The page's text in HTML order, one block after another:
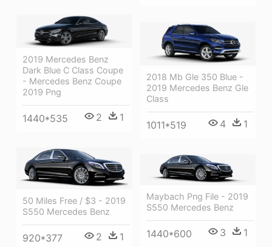
2019 Mercedes Benz
Dark Blue C Class Coupe
- Mercedes Benz Coupe
2019 Png
1440*535 2 1
2018 Mb Gle 350 Blue -
2019 Mercedes Benz Gle
Class
1011*519 4 1
50 Miles Free / $3 - 2019
S550 Mercedes Benz
920*377 2 1
Maybach Png File - 2019
S550 Mercedes Benz
1440*600 3 1